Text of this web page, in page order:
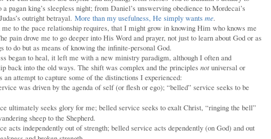
a pagan king’s sleepless night; from Daniel’s unswerving obedience to Mordecai’s
outright betrayal. More than my usefulness, He simply wants me.
me to the pace relationship requires, that I might grow in knowing Him who knows me
pain drove me to go deeper into His Word and prayer, not just to learn about God or as
to do but as means of knowing the infinite-personal God.
began to heal, it left me with a new ministry paradigm, although I often and
back into the old ways. The shift was complex and the principles notuniversal or
an attempt to capture some of the distinctions I experienced:
was driven by the agenda of self (or flesh or ego); “belled” service seeks to be
ultimately seeks glory for me; belled service seeks to exalt Christ, “ringing the bell”
sheep to the Shepherd.
acts independently out of strength; belled service acts dependently (on God) and out